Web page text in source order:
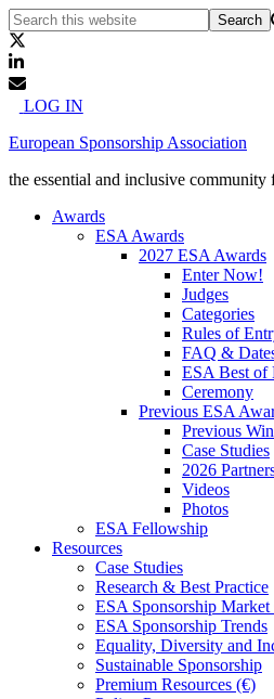
LOG IN
European Sponsorship Association
the essential and inclusive
Awards
ESA Awards
2027 ESA Awards
Enter Now!
Judges
Categories
Rules of
FAQ &
ESA Best of
Ceremony
Previous ESA
Previous
Case Studies
2026
Videos
Photos
ESA Fellowship
Resources
Case Studies
Research & Best Practice
ESA Sponsorship
ESA Sponsorship Trends
Equality, Diversity and
Sustainable Sponsorship
Premium Resources (€)